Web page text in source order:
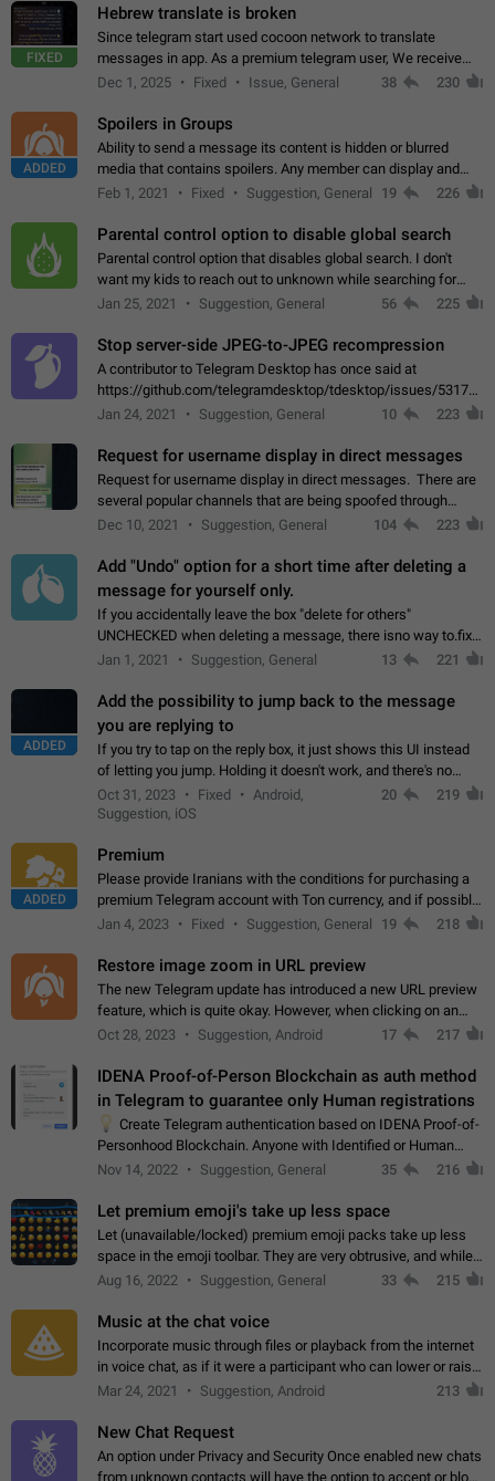
FIXED
Hebrew translate is broken
Since telegram start used cocoon network to translate
messages in app. As a premium telegram user, We receive
poor message translation in Hebrew, such as: - loss of
Dec 1, 2025 Fixed Issue, General 38 230
ADDED
Spoilers in Groups
Ability to send a message its content is hidden or blurred
media that contains spoilers. Any member can display and
read the content of the hidden message or display the blurred
Feb 1, 2021 Fixed Suggestion, General 19 226
Parental control option to disable global search
Parental control option that disables global search. I don't
want my kids to reach out to unknown while searching for
contacts or chats. It's possible that they can even end up with
Jan 25, 2021 Suggestion, General 56 225
Stop server-side JPEG-to-JPEG recompression
A contributor to Telegram Desktop has once said at
https://github.com/telegramdesktop/tdesktop/issues/
502341782 that it's not useful to raise the quality
Jan 24, 2021 Suggestion, General 10 223
Request for username display in direct messages
Request for username display in direct messages. There are
several popular channels that are being spoofed through
direct messaging. The direct messages do not show the user
Dec 10, 2021 Suggestion, General 104 223
Add "Undo" option for a short time after deleting a
message for yourself only.
If you accidentally leave the box "delete for others"
UNCHECKED when deleting a message, there isno way to.fix
it, because you can't see the message and long press it, to re-
Jan 1, 2021 Suggestion, General 13 221
ADDED
Add the possibility to jump back to the message
you are replying to
If you try to tap on the reply box, it just shows this UI instead
of letting you jump. Holding it doesn't work, and there's no
option for that in this new UI either. I suspect this might get
"not a bug…
Oct 31, 2023 Fixed
Android,
Suggestion, iOS
20 219
ADDED
Premium
Please provide Iranians with the conditions for purchasing a
premium Telegram account with Ton currency, and if possible,
the price should be low. You are aware of the country's
Jan 4, 2023 Fixed Suggestion, General 19 218
Restore image zoom in URL preview
The new Telegram update has introduced a new URL preview
feature, which is quite okay. However, when clicking on an
image, it can't be enlarged anymore; instead, it directly opens
Oct 28, 2023 Suggestion, Android 17 217
IDENA Proof-of-Person Blockchain as auth method
in Telegram to guarantee only Human registrations
Create Telegram authentication based on IDENA Proof-of-
Personhood Blockchain. Anyone with Identified or Human
status in the blockchain could create an Account in Telegram
Nov 14, 2022 Suggestion, General 35 216
Let premium emoji's take up less space
Let (unavailable/locked) premium emoji packs take up less
space in the emoji toolbar. They are very obtrusive, and while I
understand the desire from Telegram to promote their new
Aug 16, 2022 Suggestion, General 33 215
Music at the chat voice
Incorporate music through files or playback from the internet
in voice chat, as if it were a participant who can lower or raise
the volume within the chat. It would create the atmosphere of
Mar 24, 2021 Suggestion, Android 213
New Chat Request
An option under Privacy and Security Once enabled new chats
from unknown contacts will have the option to accept or block